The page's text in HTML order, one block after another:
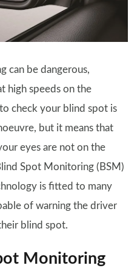
can be dangerous,
high speeds on the
check your blind spot is
but it means that
eyes are not on the
Spot Monitoring (BSM)
is fitted to many
of warning the driver
blind spot.
Monitoring